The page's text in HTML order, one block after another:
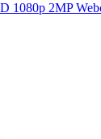
1080p 2MP